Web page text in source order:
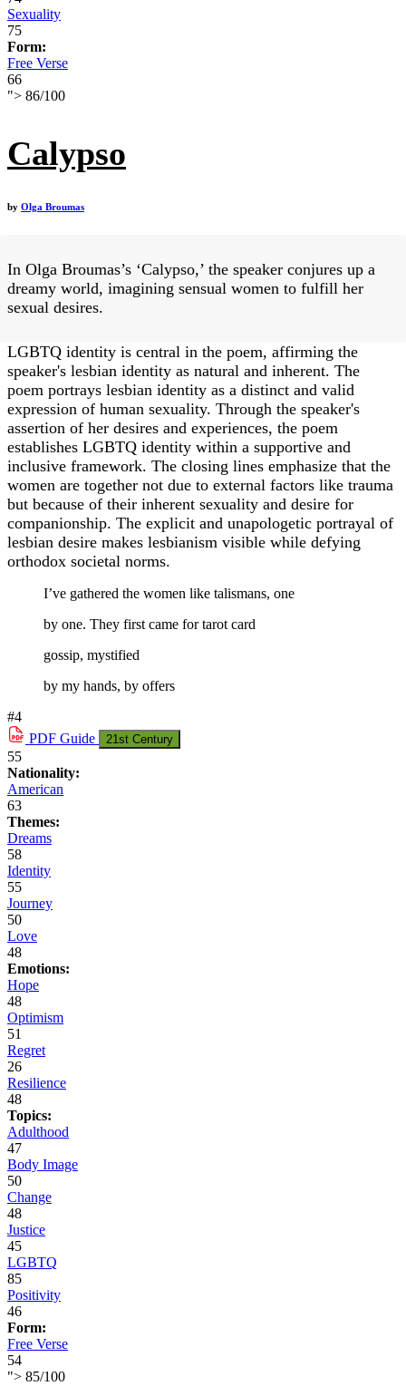
Sexuality
75
Form:
Free Verse
66
"> 86/100
Calypso
by Olga Broumas
In Olga Broumas’s ‘Calypso,’ the speaker conjures up a
dreamy world, imagining sensual women to fulfill her
sexual desires.
LGBTQ identity is central in the poem, affirming the
speaker's lesbian identity as natural and inherent. The
poem portrays lesbian identity as a distinct and valid
expression of human sexuality. Through the speaker's
assertion of her desires and experiences, the poem
establishes LGBTQ identity within a supportive and
inclusive framework. The closing lines emphasize that the
women are together not due to external factors like trauma
but because of their inherent sexuality and desire for
companionship. The explicit and unapologetic portrayal of
lesbian desire makes lesbianism visible while defying
orthodox societal norms.
I’ve gathered the women like talismans, one
by one. They first came for tarot card
gossip, mystified
by my hands, by offers
#4
PDF Guide 21st Century
55
Nationality:
American
63
Themes:
Dreams
58
Identity
55
Journey
50
Love
48
Emotions:
Hope
48
Optimism
51
Regret
26
Resilience
48
Topics:
Adulthood
47
Body Image
50
Change
48
Justice
45
LGBTQ
85
Positivity
46
Form:
Free Verse
54
"> 85/100